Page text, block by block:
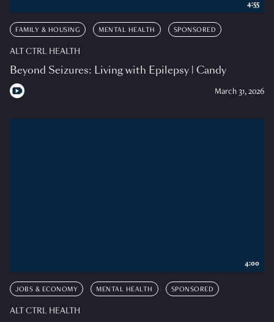
FAMILY & HOUSING MENTAL HEALTH SPONSORED
ALT CTRL HEALTH
Beyond Seizures: Living with Epilepsy | Candy
March 31, 2026
4:55
JOBS & ECONOMY MENTAL HEALTH SPONSORED
ALT CTRL HEALTH
4:00